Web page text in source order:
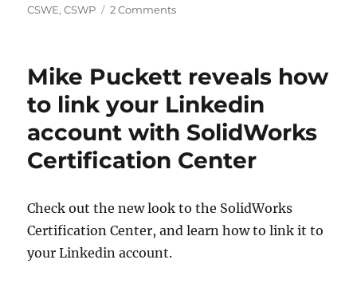
CSWE,CSWP 2 Commentson
SolidWorks
Certification
exams
(version
2)
Mike Puckett reveals how
to link your Linkedin
account with SolidWorks
Certification Center
Check out the new look to the SolidWorks
Certification Center, and learn how to link it to
your Linkedin account.